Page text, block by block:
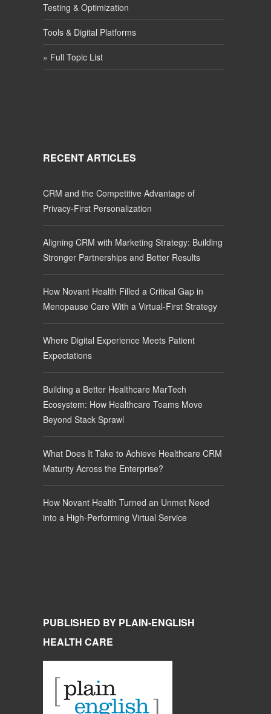
Testing & Optimization
Tools & Digital Platforms
» Full Topic List
RECENT ARTICLES
CRM and the Competitive Advantage of
Privacy-First Personalization
Aligning CRM with Marketing Strategy: Building
Stronger Partnerships and Better Results
How Novant Health Filled a Critical Gap in
Menopause Care With a Virtual-First Strategy
Where Digital Experience Meets Patient
Expectations
Building a Better Healthcare MarTech
Ecosystem: How Healthcare Teams Move
Beyond Stack Sprawl
What Does It Take to Achieve Healthcare CRM
Maturity Across the Enterprise?
How Novant Health Turned an Unmet Need
into a High-Performing Virtual Service
PUBLISHED BY PLAIN-ENGLISH
HEALTH CARE